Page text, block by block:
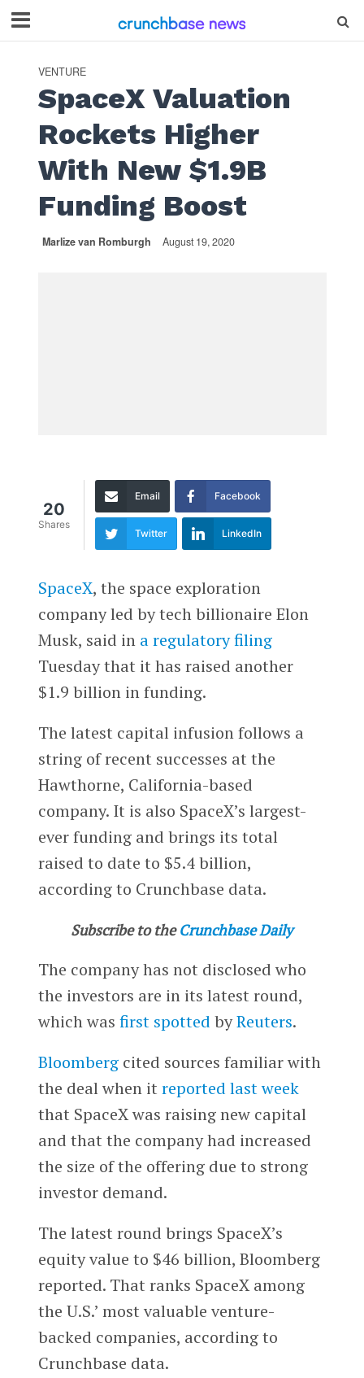
VENTURE
SpaceX Valuation
Rockets Higher
With New $1.9B
Funding Boost
Marlize van Romburgh August 19, 2020
20
Shares
Email Facebook
Twitter LinkedIn
SpaceX, the space exploration
company led by tech billionaire Elon
Musk, said in a regulatory filing
Tuesday that it has raised another
$1.9 billion in funding.
The latest capital infusion follows a
string of recent successes at the
Hawthorne, California-based
company. It is also SpaceX’s largest-
ever funding and brings its total
raised to date to $5.4 billion,
according to Crunchbase data.
Subscribe to the Crunchbase Daily
The company has not disclosed who
the investors are in its latest round,
which was first spotted byReuters.
Bloombergcited sources familiar with
the deal when it reported last week
that SpaceX was raising new capital
and that the company had increased
the size of the offering due to strong
investor demand.
The latest round brings SpaceX’s
equity value to $46 billion, Bloomberg
reported. That ranks SpaceX among
the U.S.’ most valuable venture-
backed companies, according to
Crunchbase data.